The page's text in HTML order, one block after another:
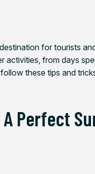
for tourists
activities, from days
these tips and
A Perfect